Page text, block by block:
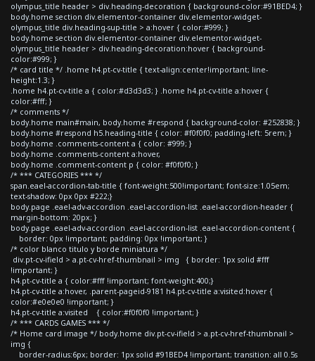
olympus_title header > div.heading-decoration { background-color:#91BED4; }
body.home section div.elementor-container div.elementor-widget-
olympus_title div.heading-sup-title > a:hover { color:#999; }
body.home section div.elementor-container div.elementor-widget-
olympus_title header > div.heading-decoration:hover { background-
color:#999; }
/* card title */ .home h4.pt-cv-title { text-align:center!important; line-
height:1.3; }
.home h4.pt-cv-title a { color:#d3d3d3; } .home h4.pt-cv-title a:hover {
color:#fff; }
/* comments */
body.home main#main, body.home #respond { background-color: #252838; }
body.home #respond h5.heading-title { color: #f0f0f0; padding-left: 5rem; }
body.home .comments-content a { color: #999; }
body.home .comments-content a:hover,
body.home .comment-content p { color: #f0f0f0; }
/* *** CATEGORIES *** */
span.eael-accordion-tab-title { font-weight:500!important; font-size:1.05em;
text-shadow: 0px 0px #222;}
body.page .eael-adv-accordion .eael-accordion-list .eael-accordion-header {
margin-bottom: 20px; }
body.page .eael-adv-accordion .eael-accordion-list .eael-accordion-content {
border: 0px !important; padding: 0px !important; }
/* color blanco titulo y borde miniatura */
div.pt-cv-ifield > a.pt-cv-href-thumbnail > img { border: 1px solid #fff
!important; }
h4.pt-cv-title a { color:#fff !important; font-weight:400;}
h4.pt-cv-title a:hover, .parent-pageid-9181 h4.pt-cv-title a:visited:hover {
color:#e0e0e0 !important; }
h4.pt-cv-title a:visited { color:#f0f0f0 !important; }
/* *** CARDS GAMES *** */
/* Home card image */ body.home div.pt-cv-ifield > a.pt-cv-href-thumbnail >
img {
border-radius:6px; border: 1px solid #91BED4 !important; transition: all 0.5s